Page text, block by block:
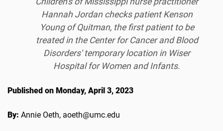
Hannah Jordan checks patient Kenson
Young of Quitman, the first patient to be
treated in the Center for Cancer and Blood
Disorders' temporary location in Wiser
Hospital for Women and Infants.
Published on Monday, April 3, 2023
By: Annie Oeth, aoeth@umc.edu